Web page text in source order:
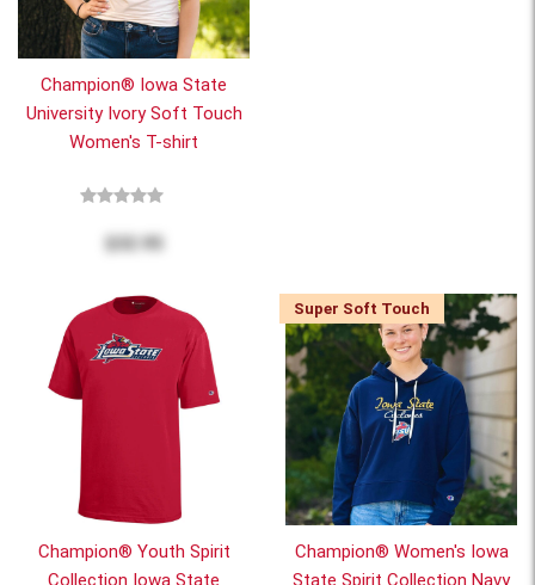
Champion® Iowa State
University Ivory Soft Touch
Women's T-shirt
$32.95
Champion® Youth Spirit
Collection Iowa State
Champion® Women's Iowa
State Spirit Collection Navy
Super Soft Touch